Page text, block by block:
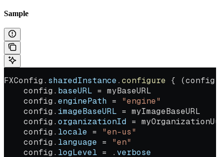
Sample
FXConfig. sharedInstance. configure {
    config.
baseURL = myBaseURL
    config.
enginePath = "engine"
    config.
imageBaseURL = myImageBaseURL
    config.
organizationId =
    config.
locale = "en-us"
    config.
language = "en"
    config.
logLevel = . verbose